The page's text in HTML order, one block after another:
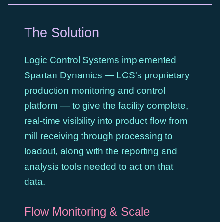
The Solution
Logic Control Systems implemented
Spartan Dynamics — LCS's proprietary
production monitoring and control
platform — to give the facility complete,
real-time visibility into product flow from
mill receiving through processing to
loadout, along with the reporting and
analysis tools needed to act on that
data.
Flow Monitoring & Scale